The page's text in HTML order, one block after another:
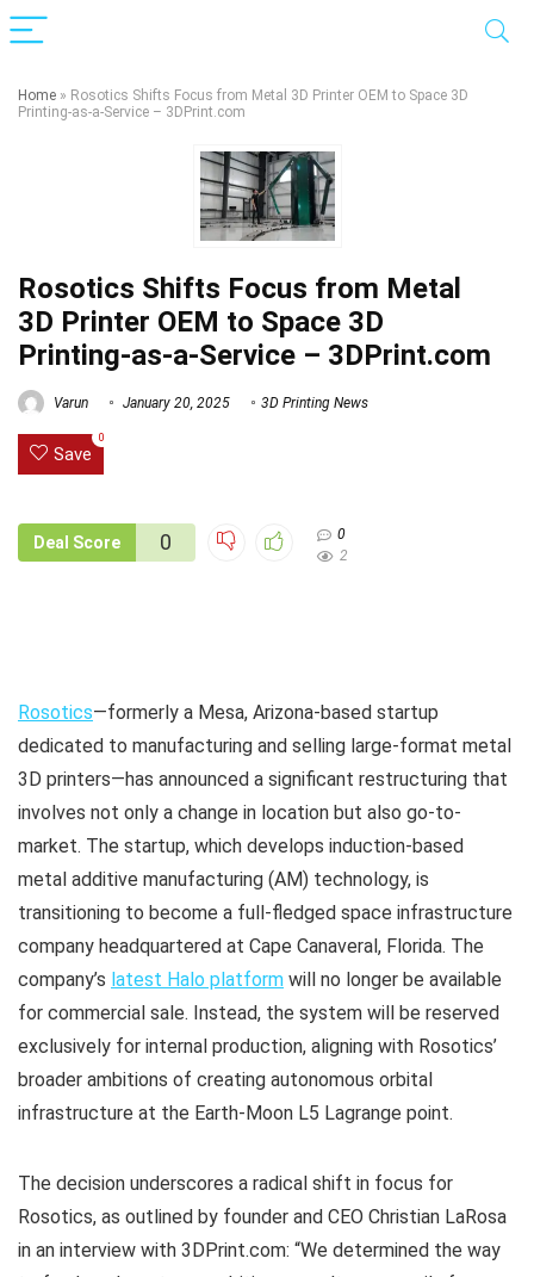
Home » Rosotics Shifts Focus from Metal 3D Printer OEM to Space 3D
Printing-as-a-Service – 3DPrint.com
Rosotics Shifts Focus from Metal
3D Printer OEM to Space 3D
Printing-as-a-Service – 3DPrint.com
Varun January 20, 2025 3D Printing News
Save
0
Deal Score 0
0
2
Rosotics—formerly a Mesa, Arizona-based startup
dedicated to manufacturing and selling large-format metal
3D printers—has announced a significant restructuring that
involves not only a change in location but also go-to-
market. The startup, which develops induction-based
metal additive manufacturing (AM) technology, is
transitioning to become a full-fledged space infrastructure
company headquartered at Cape Canaveral, Florida. The
company’s latest Halo platform will no longer be available
for commercial sale. Instead, the system will be reserved
exclusively for internal production, aligning with Rosotics’
broader ambitions of creating autonomous orbital
infrastructure at the Earth-Moon L5 Lagrange point.
The decision underscores a radical shift in focus for
Rosotics, as outlined by founder and CEO Christian LaRosa
in an interview with 3DPrint.com: “We determined the way